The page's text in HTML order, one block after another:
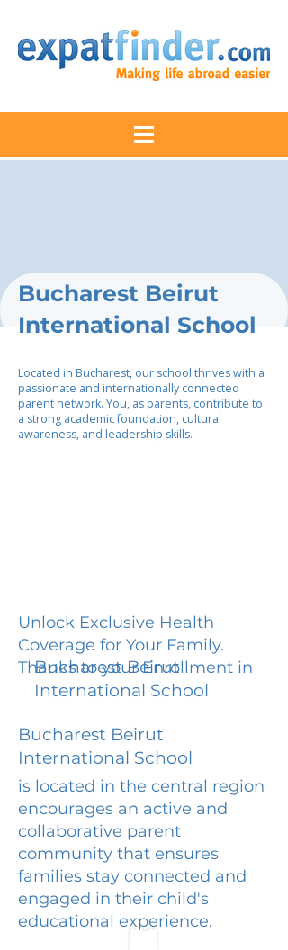
Bucharest Beirut
International School
Located in Bucharest, our school thrives with a
passionate and internationally connected
parent network. You, as parents, contribute to
a strong academic foundation, cultural
awareness, and leadership skills.
Unlock Exclusive Health
Coverage for Your Family.
Thanks to your Enrollment in
Bucharest Beirut
International School
Bucharest Beirut
International School
is located in the central region
encourages an active and
collaborative parent
community that ensures
families stay connected and
engaged in their child's
educational experience.